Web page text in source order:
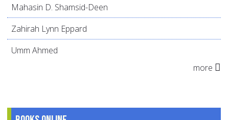
Mahasin D. Shamsid-Deen
Zahirah Lynn Eppard
Umm Ahmed
more